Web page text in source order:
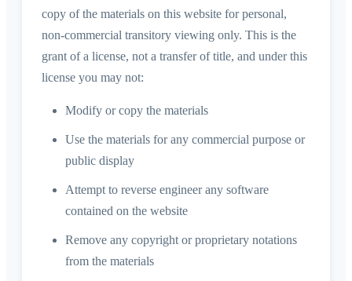
copy of the materials on this website for personal,
non-commercial transitory viewing only. This is the
grant of a license, not a transfer of title, and under this
license you may not:
Modify or copy the materials
Use the materials for any commercial purpose or
public display
Attempt to reverse engineer any software
contained on the website
Remove any copyright or proprietary notations
from the materials